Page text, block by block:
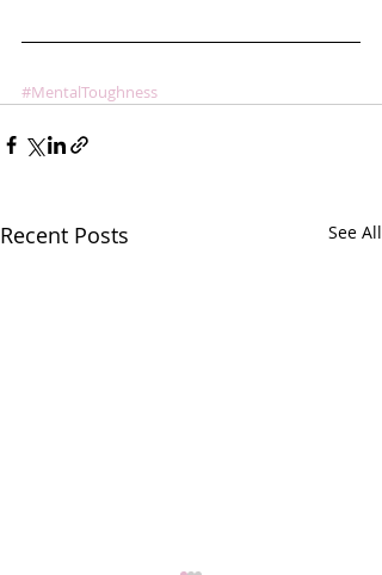
#MentalToughness
Recent Posts See All